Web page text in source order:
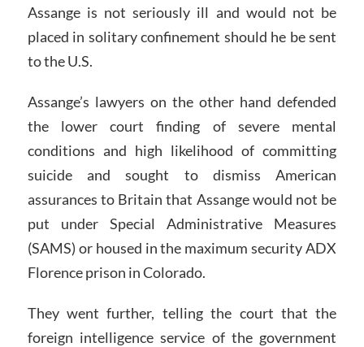
Assange is not seriously ill and would not be
placed in solitary confinement should he be sent
to the U.S.
Assange’s lawyers on the other hand defended
the lower court finding of severe mental
conditions and high likelihood of committing
suicide and sought to dismiss American
assurances to Britain that Assange would not be
put under Special Administrative Measures
(SAMS) or housed in the maximum security ADX
Florence prison in Colorado.
They went further, telling the court that the
foreign intelligence service of the government